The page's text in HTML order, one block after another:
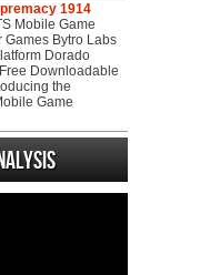
1914
Mobile Game
Games Bytro Labs
Dorado
Downloadable
the
Game